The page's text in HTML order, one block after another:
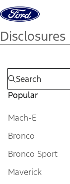
Skip to content
Disclosures
Popular
Mach-E
Bronco
Bronco Sport
Maverick